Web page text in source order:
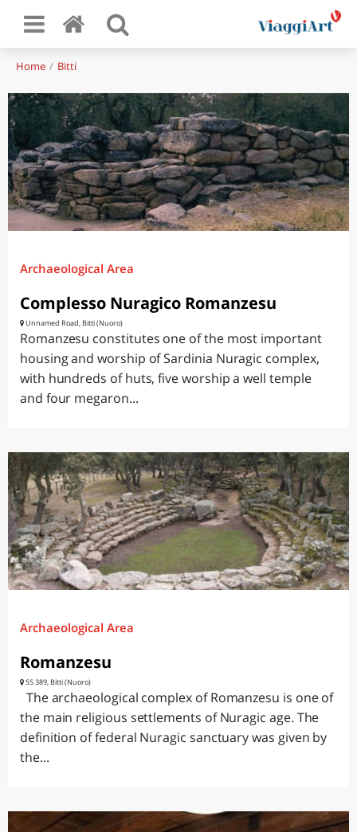
Home Bitti
Archaeological Area
Complesso Nuragico Romanzesu
Unnamed Road, Bitti (Nuoro)
Romanzesu constitutes one of the most important
housing and worship of Sardinia Nuragic complex,
with hundreds of huts, five worship a well temple
and four megaron...
Archaeological Area
Romanzesu
SS 389, Bitti (Nuoro)
The archaeological complex of Romanzesu is one of
the main religious settlements of Nuragic age. The
definition of federal Nuragic sanctuary was given by
the...